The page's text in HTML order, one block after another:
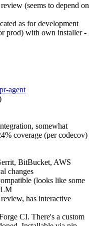
(seems to depend on
as for development
prod) with own installer -
agent
somewhat
coverage (per codecov)
BitBucket, AWS
changes
(looks like some
has interactive
CI. There's a custom